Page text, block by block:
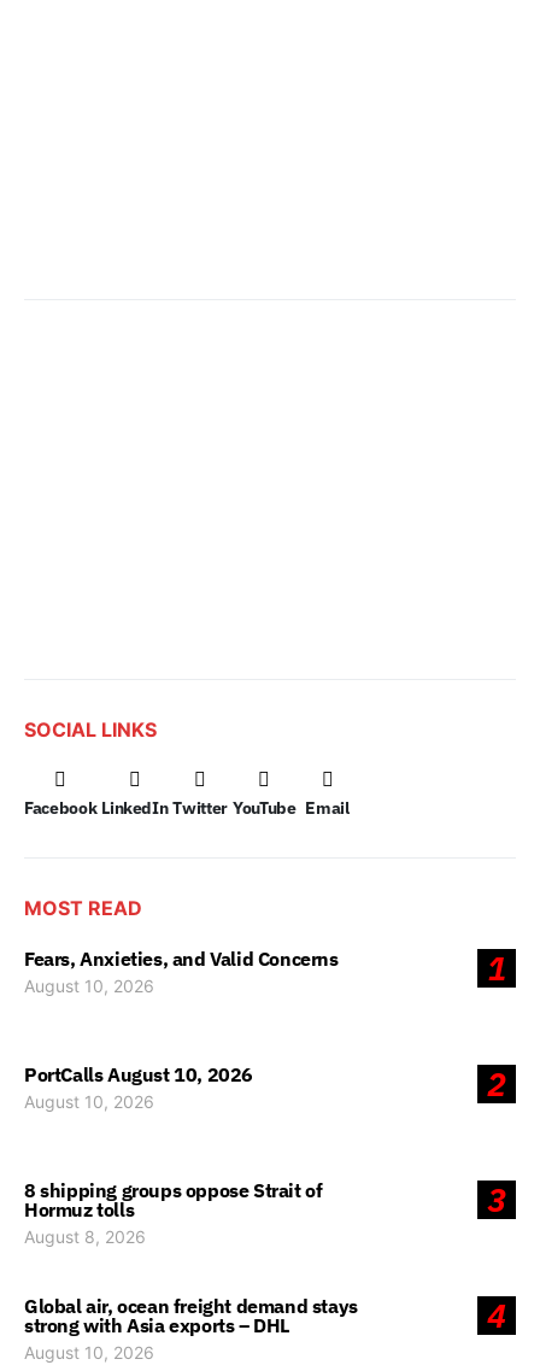
SOCIAL LINKS
Facebook LinkedIn Twitter YouTube Email
MOST READ
1
Fears, Anxieties, and Valid Concerns
August 10, 2026
2
PortCalls August 10, 2026
August 10, 2026
3
8 shipping groups oppose Strait of
Hormuz tolls
August 8, 2026
4
Global air, ocean freight demand stays
strong with Asia exports – DHL
August 10, 2026